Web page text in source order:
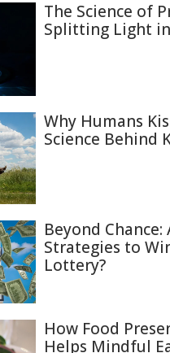
The Science of
Splitting Light
Why Humans
Science Behind
Beyond Chance:
Strategies to
Lottery?
How Food
Helps Mindful